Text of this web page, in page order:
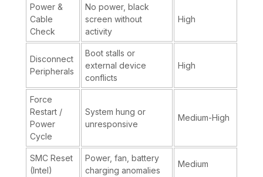
Power &
Cable
Check
No power, black
screen without
activity
High
Disconnect
Peripherals
Boot stalls or
external device
conflicts
High
Force
Restart /
Power
Cycle
System hung or
unresponsive
Medium-High
SMC Reset
(Intel)
Power, fan, battery
charging anomalies
Medium